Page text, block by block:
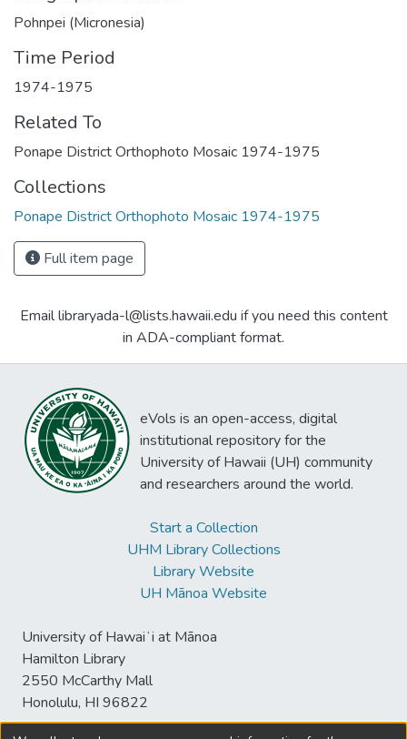
Pohnpei (Micronesia)
Time Period
1974-1975
Related To
Ponape District Orthophoto Mosaic 1974-1975
Collections
Ponape District Orthophoto Mosaic 1974-1975
Full item page
Email libraryada-l@lists.hawaii.edu if you need this content
in ADA-compliant format.
eVols is an open-access, digital
institutional repository for the
University of Hawaii (UH) community
and researchers around the world.
Start a Collection
UHM Library Collections
Library Website
UH Mānoa Website
University of Hawaiʻi at Mānoa
Hamilton Library
2550 McCarthy Mall
Honolulu, HI 96822